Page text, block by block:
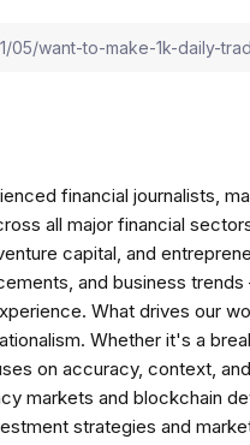
financial journalists,
all major financial
capital, and
and business
What drives our
Whether it's a
on accuracy, context,
markets and blockchain
strategies and